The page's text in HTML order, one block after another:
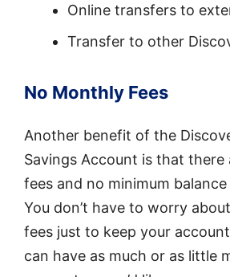
Online transfers to
Transfer to other
No Monthly Fees
Another benefit of the
Savings Account is that
fees and no minimum
You don’t have to worry
fees just to keep your
can have as much or as little